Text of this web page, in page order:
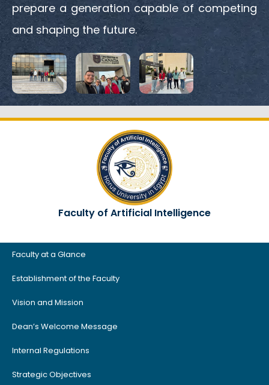
Faculty of Artificial Intelligence
Faculty at a Glance
Establishment of the Faculty
Vision and Mission
Dean’s Welcome Message
Internal Regulations
Strategic Objectives
prepare a generation capable of competing
and shaping the future.